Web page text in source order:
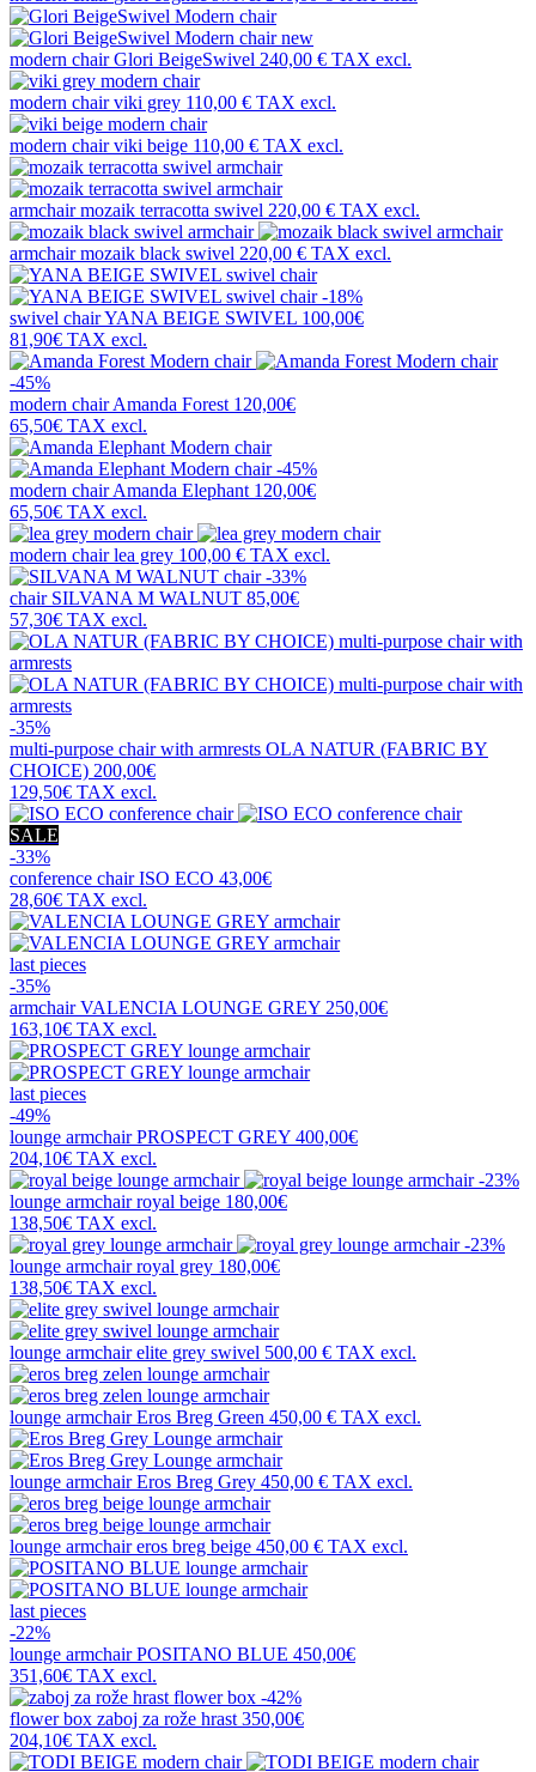
new
modern chairGlori BeigeSwivel 240,00 € TAX excl.
modern chairviki grey 110,00 € TAX excl.
modern chairviki beige 110,00 € TAX excl.
armchairmozaik terracotta swivel 220,00 € TAX excl.
armchairmozaik black swivel 220,00 € TAX excl.
-18%
swivel chairYANA BEIGE SWIVEL 100,00€
81,90€ TAX excl.
-45%
modern chairAmanda Forest 120,00€
65,50€ TAX excl.
-45%
modern chairAmanda Elephant 120,00€
65,50€ TAX excl.
modern chairlea grey 100,00 € TAX excl.
-33%
chair SILVANA M WALNUT 85,00€
57,30€ TAX excl.
-35%
multi-purpose chair with armrests OLA NATUR (FABRIC BY
CHOICE) 200,00€
129,50€ TAX excl.
SALE
-33%
conference chairISO ECO 43,00€
28,60€ TAX excl.
last pieces
-35%
armchairVALENCIA LOUNGE GREY 250,00€
163,10€ TAX excl.
last pieces
-49%
lounge armchairPROSPECT GREY 400,00€
204,10€ TAX excl.
-23%
lounge armchairroyal beige 180,00€
138,50€ TAX excl.
-23%
lounge armchairroyal grey 180,00€
138,50€ TAX excl.
lounge armchairelite grey swivel 500,00 € TAX excl.
lounge armchairEros Breg Green 450,00 € TAX excl.
lounge armchairEros Breg Grey 450,00 € TAX excl.
lounge armchaireros breg beige 450,00 € TAX excl.
last pieces
-22%
lounge armchairPOSITANO BLUE 450,00€
351,60€ TAX excl.
-42%
flower box zaboj za rože hrast 350,00€
204,10€ TAX excl.